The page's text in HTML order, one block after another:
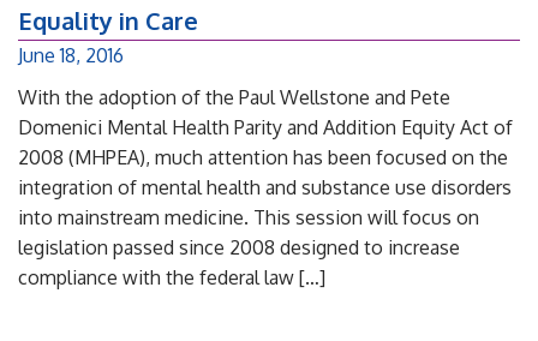
Equality in Care
June 18, 2016
With the adoption of the Paul Wellstone and Pete
Domenici Mental Health Parity and Addition Equity Act of
2008 (MHPEA), much attention has been focused on the
integration of mental health and substance use disorders
into mainstream medicine. This session will focus on
legislation passed since 2008 designed to increase
compliance with the federal law […]